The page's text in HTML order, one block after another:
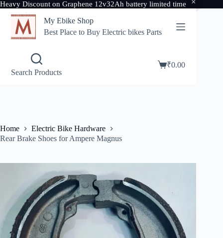
Heavy Discount on Graphene 12v32Ah battery limited time
content
My Ebike Shop
Best Place to Buy Electric bikes Parts
Search Products
Shopping
₹0.00
Home
Electric Bike Hardware
Rear Brake Shoes for Ampere Magnus